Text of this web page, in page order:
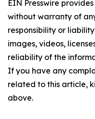
EIN Presswire
without warranty of
responsibility or
images, videos,
reliability of the
If you have any
related to this article,
above.